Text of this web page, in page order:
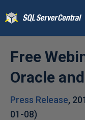
Free
Oracle
Press Release,
01-08)